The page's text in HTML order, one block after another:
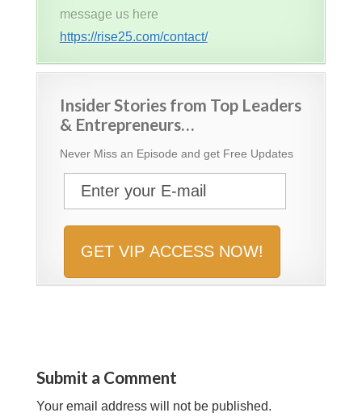
message us here
https://rise25.com/contact/
Insider Stories from Top Leaders
& Entrepreneurs…
Never Miss an Episode and get Free Updates
Submit a Comment
Your email address will not be published.